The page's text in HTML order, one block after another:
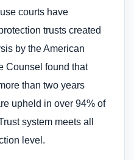
courts have
trusts created
by the American
Counsel found that
than two years
upheld in over 94% of
system meets all
level.